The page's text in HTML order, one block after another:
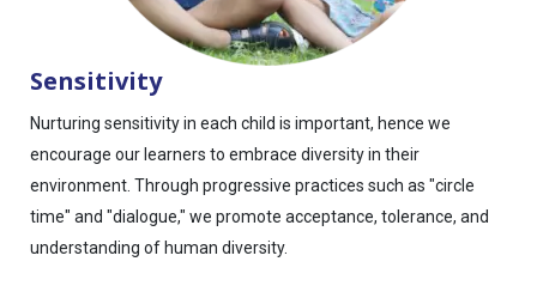
Sensitivity
Nurturing sensitivity in each child is important, hence we
encourage our learners to embrace diversity in their
environment. Through progressive practices such as "circle
time" and "dialogue," we promote acceptance, tolerance, and
understanding of human diversity.